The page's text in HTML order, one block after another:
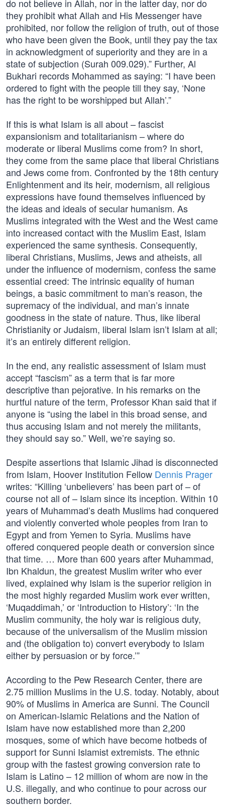
do not believe in Allah, nor in the latter day, nor do
they prohibit what Allah and His Messenger have
prohibited, nor follow the religion of truth, out of those
who have been given the Book, until they pay the tax
in acknowledgment of superiority and they are in a
state of subjection (Surah 009.029).” Further, Al
Bukhari records Mohammed as saying: “I have been
ordered to fight with the people till they say, ‘None
has the right to be worshipped but Allah’.”
If this is what Islam is all about – fascist
expansionism and totalitarianism – where do
moderate or liberal Muslims come from? In short,
they come from the same place that liberal Christians
and Jews come from. Confronted by the 18th century
Enlightenment and its heir, modernism, all religious
expressions have found themselves influenced by
the ideas and ideals of secular humanism. As
Muslims integrated with the West and the West came
into increased contact with the Muslim East, Islam
experienced the same synthesis. Consequently,
liberal Christians, Muslims, Jews and atheists, all
under the influence of modernism, confess the same
essential creed: The intrinsic equality of human
beings, a basic commitment to man’s reason, the
supremacy of the individual, and man’s innate
goodness in the state of nature. Thus, like liberal
Christianity or Judaism, liberal Islam isn’t Islam at all;
it’s an entirely different religion.
In the end, any realistic assessment of Islam must
accept “fascism” as a term that is far more
descriptive than pejorative. In his remarks on the
hurtful nature of the term, Professor Khan said that if
anyone is “using the label in this broad sense, and
thus accusing Islam and not merely the militants,
they should say so.” Well, we’re saying so.
Despite assertions that Islamic Jihad is disconnected
from Islam, Hoover Institution Fellow Dennis Prager
writes: “Killing ‘unbelievers’ has been part of – of
course not all of – Islam since its inception. Within 10
years of Muhammad’s death Muslims had conquered
and violently converted whole peoples from Iran to
Egypt and from Yemen to Syria. Muslims have
offered conquered people death or conversion since
that time. … More than 600 years after Muhammad,
Ibn Khaldun, the greatest Muslim writer who ever
lived, explained why Islam is the superior religion in
the most highly regarded Muslim work ever written,
‘Muqaddimah,’ or ‘Introduction to History’: ‘In the
Muslim community, the holy war is religious duty,
because of the universalism of the Muslim mission
and (the obligation to) convert everybody to Islam
either by persuasion or by force.’”
According to the Pew Research Center, there are
2.75 million Muslims in the U.S. today. Notably, about
90% of Muslims in America are Sunni. The Council
on American-Islamic Relations and the Nation of
Islam have now established more than 2,200
mosques, some of which have become hotbeds of
support for Sunni Islamist extremists. The ethnic
group with the fastest growing conversion rate to
Islam is Latino – 12 million of whom are now in the
U.S. illegally, and who continue to pour across our
southern border.